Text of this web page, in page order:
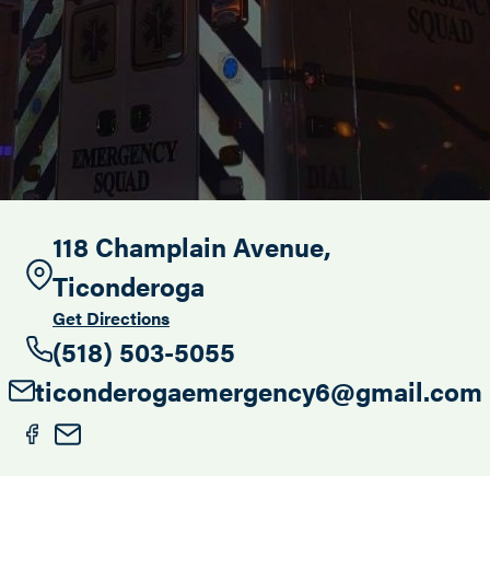
Search this site
118 Champlain Avenue,
Ticonderoga
Get Directions
(518) 503-5055
ticonderogaemergency6@gmail.com